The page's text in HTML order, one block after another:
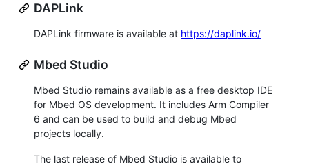
DAPLink
DAPLink firmware is available at https://daplink.io/
Mbed Studio
Mbed Studio remains available as a free desktop IDE
for Mbed OS development. It includes Arm Compiler
6 and can be used to build and debug Mbed
projects locally.
The last release of Mbed Studio is available to